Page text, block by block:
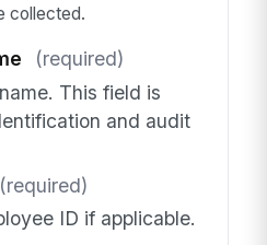
collected.
(required)
This field is
and audit
(required)
ID if applicable.